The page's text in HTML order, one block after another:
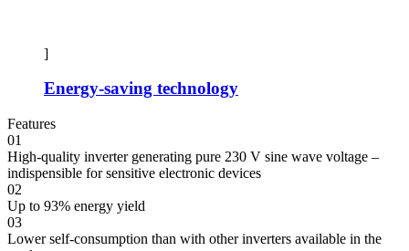
]
Energy-saving technology
Features
01
High-quality inverter generating pure 230 V sine wave voltage –
indispensible for sensitive electronic devices
02
Up to 93% energy yield
03
Lower self-consumption than with other inverters available in the